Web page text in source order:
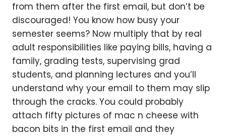
from them after the first email, but don’t be
discouraged! You know how busy your
semester seems? Now multiply that by real
adult responsibilities like paying bills, having a
family, grading tests, supervising grad
students, and planning lectures and you’ll
understand why your email to them may slip
through the cracks. You could probably
attach fifty pictures of mac n cheese with
bacon bits in the first email and they